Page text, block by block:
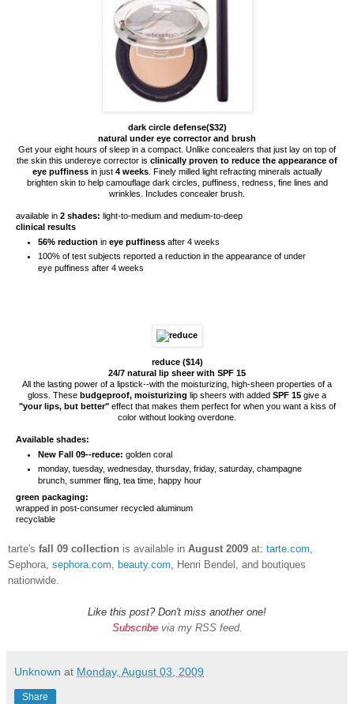
dark circle defense($32)
natural under eye corrector and brush
Get your eight hours of sleep in a compact. Unlike concealers that just lay on top of
the skin this undereye corrector is clinically proven to reduce the appearance of
eye puffinessin just 4 weeks. Finely milled light refracting minerals actually
brighten skin to help camouflage dark circles, puffiness, redness, fine lines and
wrinkles. Includes concealer brush.
available in 2 shades: light-to-medium and medium-to-deep
clinical results
56% reduction ineye puffiness after 4 weeks
100% of test subjects reported a reduction in the appearance of under
eye puffiness after 4 weeks
reduce ($14)
24/7 natural lip sheer with SPF 15
All the lasting power of a lipstick--with the moisturizing, high-sheen properties of a
gloss. These budgeproof, moisturizing lip sheers with added SPF 15 give a
"your lips, but better" effect that makes them perfect for when you want a kiss of
color without looking overdone.
Available shades:
New Fall 09--reduce: golden coral
monday, tuesday, wednesday, thursday, friday, saturday, champagne
brunch, summer fling, tea time, happy hour
green packaging:
wrapped in post-consumer recycled aluminum
recyclable
tarte's fall 09 collection is available in August 2009 at: tarte.com,
Sephora, sephora.com, beauty.com, Henri Bendel, and boutiques
nationwide.
Like this post? Don't miss another one!
Subscribevia my RSS feed.
Unknown at Monday, August 03, 2009
Share